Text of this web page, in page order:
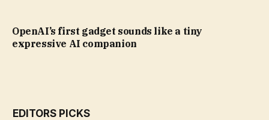
OpenAI’s first gadget sounds like a tiny
expressive AI companion
EDITORS PICKS